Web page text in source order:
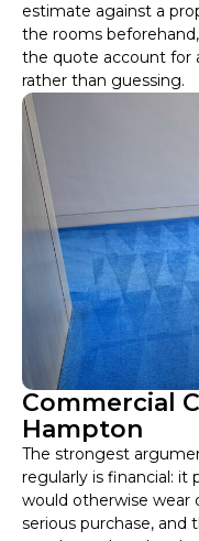
estimate against a
the rooms
the quote account for
rather than guessing.
Commercial
Hampton
The strongest
regularly is financial: it
would otherwise wear
serious purchase,